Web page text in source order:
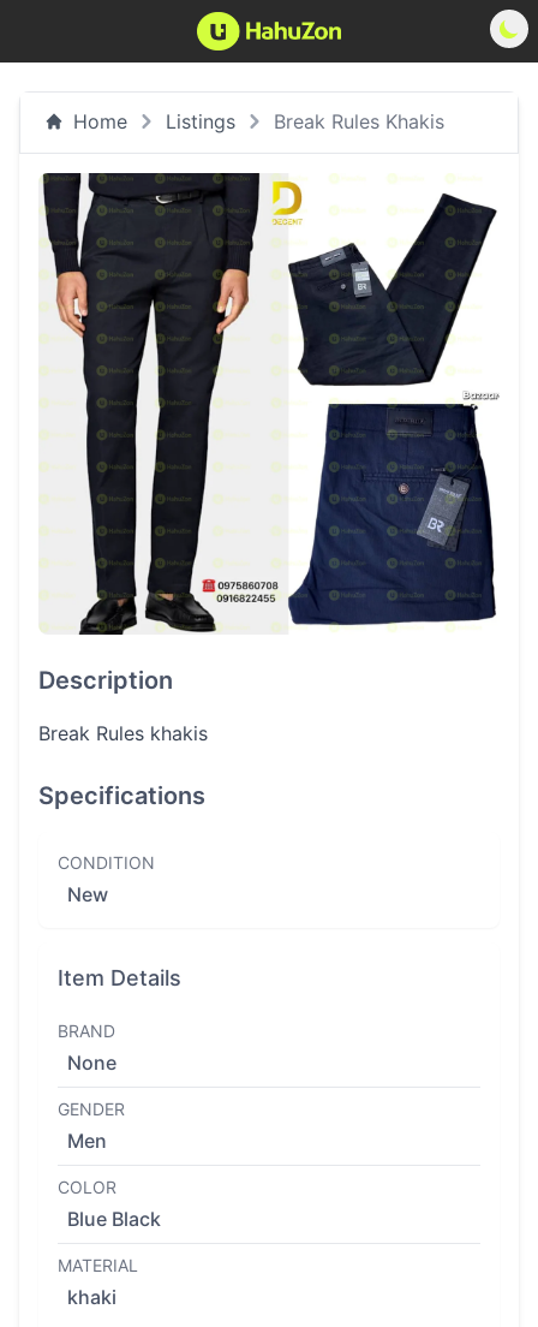
Home Listings Break Rules Khakis
Description
Break Rules khakis
Specifications
CONDITION
New
Item Details
BRAND
None
GENDER
Men
COLOR
Blue Black
MATERIAL
khaki